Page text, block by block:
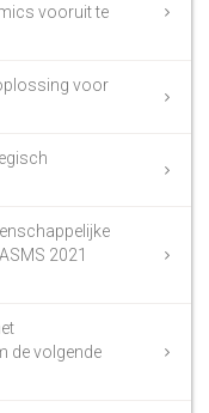
vooruit te
voor
2021
de volgende